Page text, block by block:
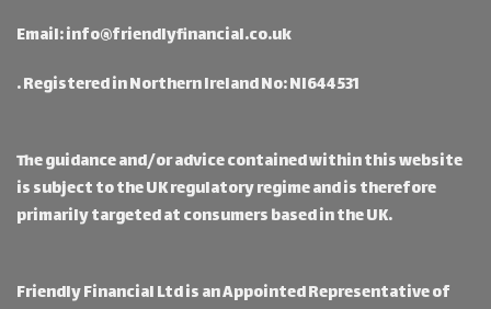
Email:info@friendlyfinancial.co.uk
. Registered in Northern Ireland No: NI644531
The guidance and/or advice contained within this website
is subject to the UK regulatory regime and is therefore
primarily targeted at consumers based in the UK.
Friendly Financial Ltd is an Appointed Representative of